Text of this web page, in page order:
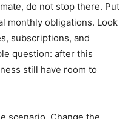
do not stop there. Put
monthly obligations. Look
subscriptions, and
question: after this
still have room to